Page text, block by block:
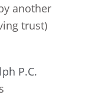
another
trust)
P.C.